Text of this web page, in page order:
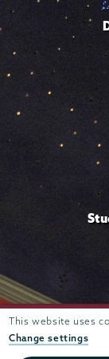
This website uses
Change settings
807 Union Street
Union College
privacy policy